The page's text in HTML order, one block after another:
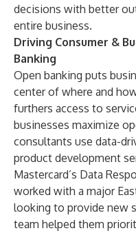
decisions with better
entire business.
Driving Consumer &
Banking
Open banking puts
center of where and
furthers access to
businesses maximize
consultants use data-
product development
Mastercard’s Data
worked with a major
looking to provide new
team helped them